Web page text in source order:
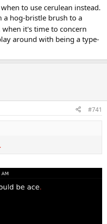
to use cerulean instead.
hog-bristle brush to a
it's time to concern
around with being a type-
#741
.